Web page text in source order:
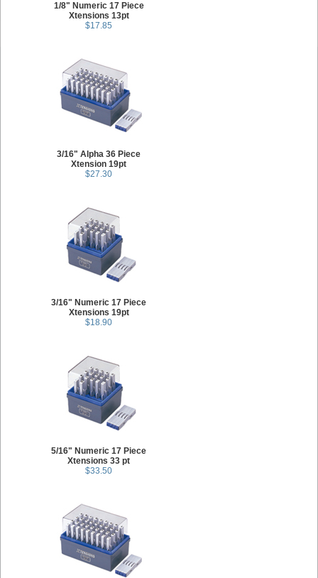
1/8" Numeric 17 Piece
Xtensions 13pt
$17.85
3/16" Alpha 36 Piece
Xtension 19pt
$27.30
3/16" Numeric 17 Piece
Xtensions 19pt
$18.90
5/16" Numeric 17 Piece
Xtensions 33 pt
$33.50